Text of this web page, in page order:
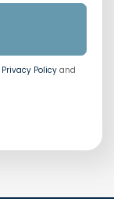
Privacy Policy and